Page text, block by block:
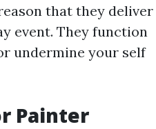
that they deliver
event. They function
undermine your self
Painter